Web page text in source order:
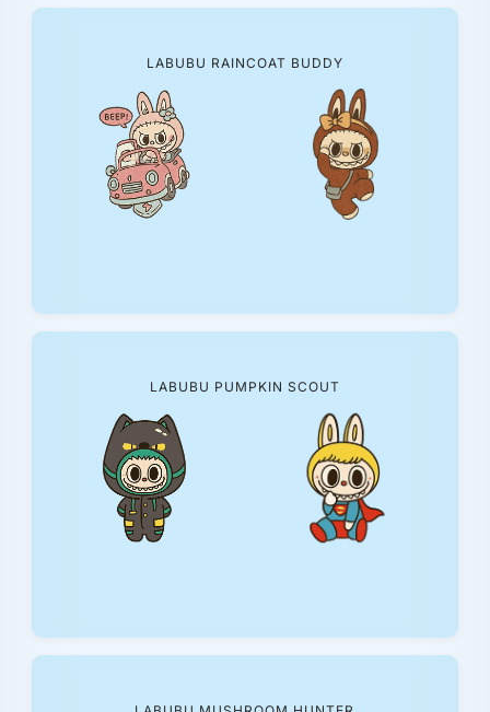
LABUBU RAINCOAT BUDDY
LABUBU PUMPKIN SCOUT